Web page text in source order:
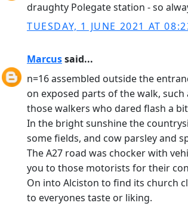
draughty Polegate station - so
TUESDAY, 1 JUNE 2021 AT
Marcussaid...
n=16 assembled outside the
on exposed parts of the walk,
those walkers who dared flash a
In the bright sunshine the
some fields, and cow parsley and
The A27 road was chocker with
you to those motorists for their
On into Alciston to find its church
to everyones taste or liking.